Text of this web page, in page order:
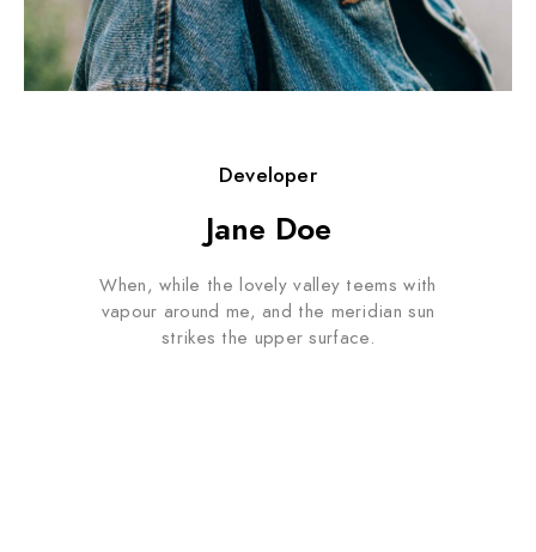
Developer
Jane Doe
When, while the lovely valley teems with
vapour around me, and the meridian sun
strikes the upper surface.